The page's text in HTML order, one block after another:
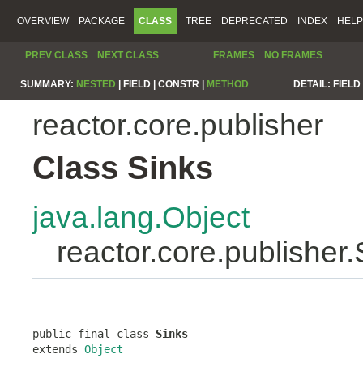
OVERVIEW PACKAGE CLASS TREE DEPRECATED INDEX HELP
PREV CLASS NEXT CLASS FRAMES NO FRAMES
SUMMARY: NESTED FIELD | CONSTR | METHOD DETAIL:
reactor.core.publisher
Class Sinks
java.lang.Object
public final class Sinks
extends Object